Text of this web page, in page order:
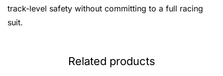
track-level safety without committing to a full racing
suit.
Related products